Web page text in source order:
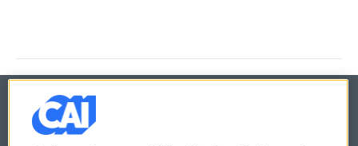
© 2026